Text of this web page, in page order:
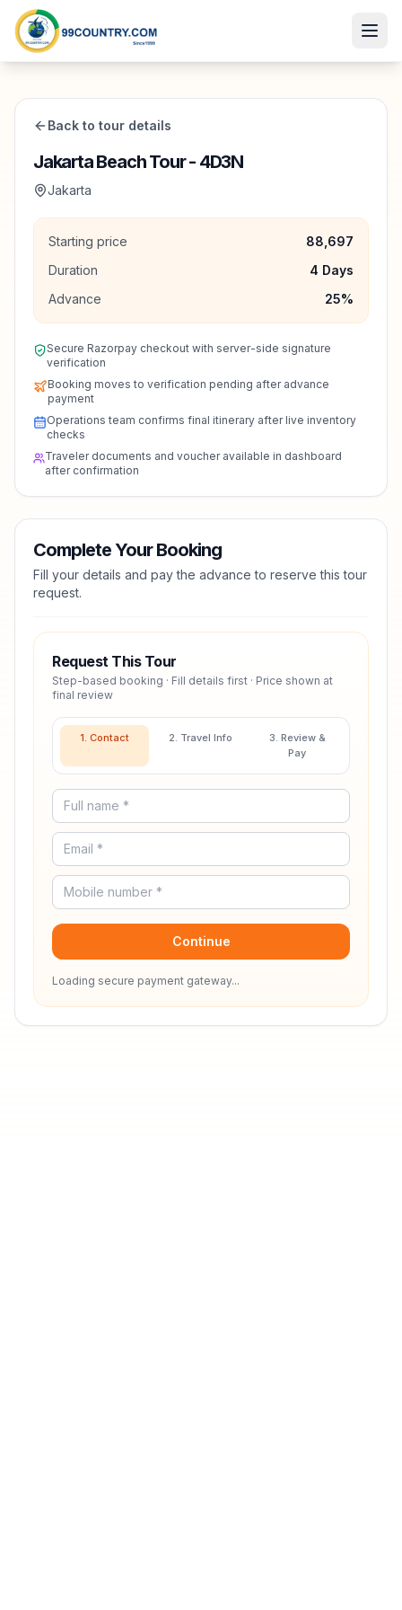
Back to tour details
Jakarta Beach Tour - 4D3N
Jakarta
Starting price
88,697
Duration
4 Days
Advance
25%
Secure Razorpay checkout with server-side signature
verification
Booking moves to verification pending after advance
payment
Operations team confirms final itinerary after live inventory
checks
Traveler documents and voucher available in dashboard
after confirmation
Complete Your Booking
Fill your details and pay the advance to reserve this tour
request.
Request This Tour
Step-based booking · Fill details first · Price shown at
final review
1. Contact 2. Travel Info
3. Review &
Pay
Continue
Loading secure payment gateway...